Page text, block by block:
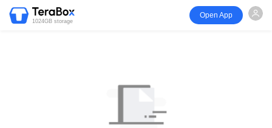
1024GB storage
Open App